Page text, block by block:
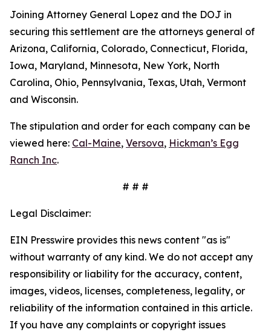
Joining Attorney General Lopez and the DOJ in
securing this settlement are the attorneys general of
Arizona, California, Colorado, Connecticut, Florida,
Iowa, Maryland, Minnesota, New York, North
Carolina, Ohio, Pennsylvania, Texas, Utah, Vermont
and Wisconsin.
The stipulation and order for each company can be
viewed here: Cal-Maine, Versova, Hickman’s Egg
Ranch Inc.
# # #
Legal Disclaimer:
EIN Presswire provides this news content "as is"
without warranty of any kind. We do not accept any
responsibility or liability for the accuracy, content,
images, videos, licenses, completeness, legality, or
reliability of the information contained in this article.
If you have any complaints or copyright issues